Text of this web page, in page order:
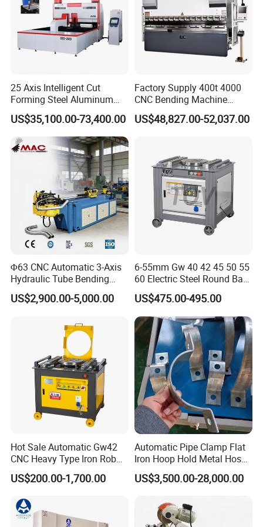
Voltage 380VAC±10%/50Hz
Product Description
25 Axis Intelligent Cut
Forming Steel Aluminum
Copper Edge Folding Sheet
Plate Bar Pipe Tube CNC
Press Brake Automatic
Metal Panel Bender Bending
US$35,100.00-73,400.00
Factory Supply 400t 4000
CNC Bending Machine
Electro-Hydraulic Servo
Press Brake for
US$48,827.00-52,037.00
Φ63 CNC Automatic 3-Axis
Hydraulic Tube Bending
Machine for Industrial
US$2,900.00-5,000.00
6-55mm Gw 40 42 45 50 55
60 Electric Steel Round Bar
Stainless Iron Rebar Bender
Rebar Stirrup Bending Hoop
Machine Rebar Bending
Machine Pipe Bender
US$475.00-495.00
Hot Sale Automatic Gw42
CNC Heavy Type Iron Rob
Bender Deformed Steel Bar
Bending Machine
US$200.00-1,700.00
Automatic Pipe Clamp Flat
Iron Hoop Hold Metal Hose
Clamp Forming and
Bending and Making
US$3,500.00-28,000.00